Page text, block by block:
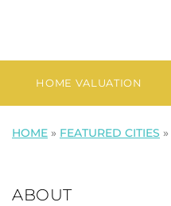
HOME VALUATION
HOME » FEATURED CITIES »
ABOUT